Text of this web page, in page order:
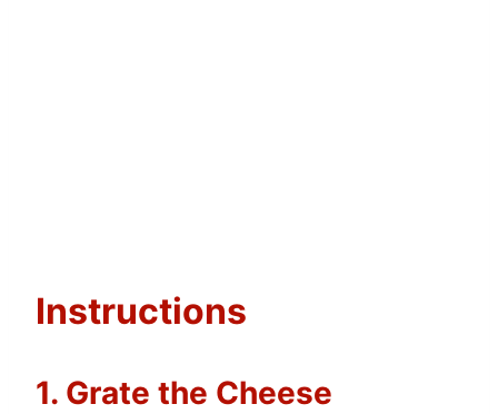
Instructions
1. Grate the Cheese